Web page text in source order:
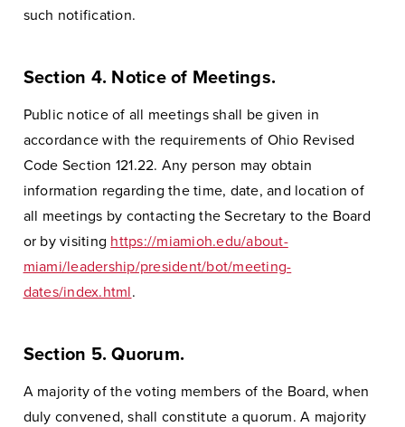
such notification.
Section 4. Notice of Meetings.
Public notice of all meetings shall be given in
accordance with the requirements of Ohio Revised
Code Section 121.22. Any person may obtain
information regarding the time, date, and location of
all meetings by contacting the Secretary to the Board
or by visiting https://miamioh.edu/about-
miami/leadership/president/bot/meeting-
dates/index.html.
Section 5. Quorum.
A majority of the voting members of the Board, when
duly convened, shall constitute a quorum. A majority